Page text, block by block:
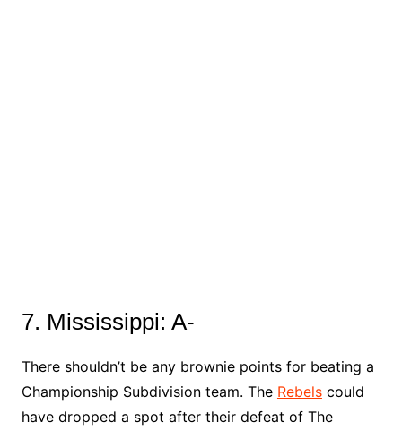
7. Mississippi: A-
There shouldn’t be any brownie points for beating a
Championship Subdivision team. The Rebelscould
have dropped a spot after their defeat of The